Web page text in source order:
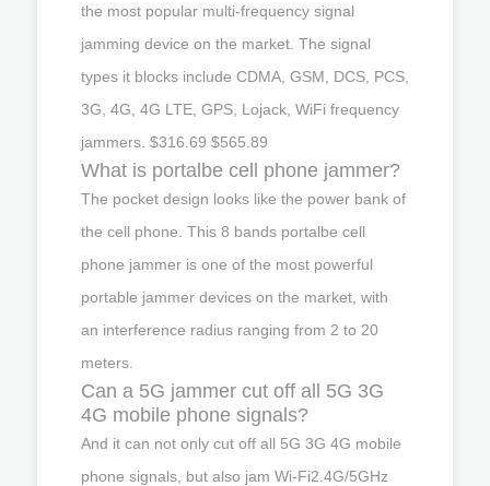
the most popular multi-frequency signal
jamming device on the market. The signal
types it blocks include CDMA, GSM, DCS, PCS,
3G, 4G, 4G LTE, GPS, Lojack, WiFi frequency
jammers. $316.69 $565.89
What is portalbe cell phone jammer?
The pocket design looks like the power bank of
the cell phone. This 8 bands portalbe cell
phone jammer is one of the most powerful
portable jammer devices on the market, with
an interference radius ranging from 2 to 20
meters.
Can a 5G jammer cut off all 5G 3G
4G mobile phone signals?
And it can not only cut off all 5G 3G 4G mobile
phone signals, but also jam Wi-Fi2.4G/5GHz